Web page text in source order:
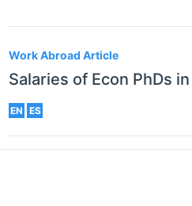
Work Abroad Article
Salaries of Econ PhDs
EN ES